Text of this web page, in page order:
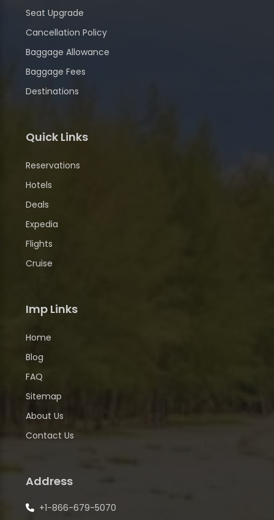
Seat Upgrade
Cancellation Policy
Baggage Allowance
Baggage Fees
Destinations
Quick Links
Reservations
Hotels
Deals
Expedia
Flights
Cruise
Imp Links
Home
Blog
FAQ
Sitemap
About Us
Contact Us
Address
+1-866-679-5070